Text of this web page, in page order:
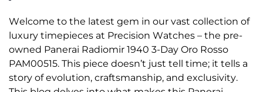
Welcome to the latest gem in our vast collection of
luxury timepieces at Precision Watches – the pre-
owned Panerai Radiomir 1940 3-Day Oro Rosso
PAM00515. This piece doesn’t just tell time; it tells a
story of evolution, craftsmanship, and exclusivity.